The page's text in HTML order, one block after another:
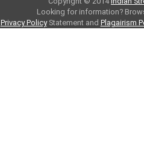
Looking for information?
Privacy PolicyStatement and Plagairism